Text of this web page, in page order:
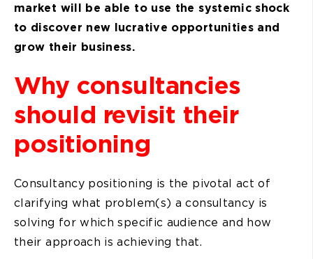
market will be able to use the systemic shock
to discover new lucrative opportunities and
grow their business.
Why consultancies
should revisit their
positioning
Consultancy positioning is the pivotal act of
clarifying what problem(s) a consultancy is
solving for which specific audience and how
their approach is achieving that.